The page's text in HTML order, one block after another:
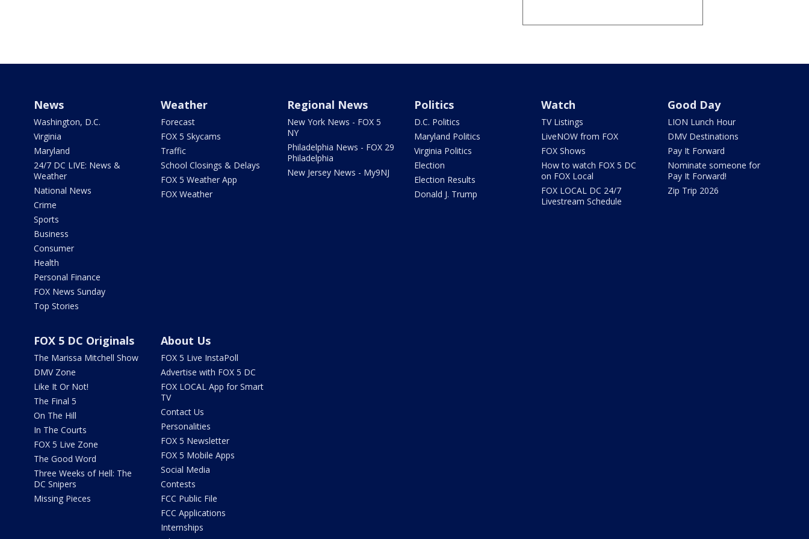
News
Washington, D.C.
Virginia
Maryland
24/7 DC LIVE: News &
Weather
National News
Crime
Sports
Business
Consumer
Health
Personal Finance
FOX News Sunday
Top Stories
Weather
Forecast
FOX 5 Skycams
Traffic
School Closings & Delays
FOX 5 Weather App
FOX Weather
Regional News
New York News - FOX 5
NY
Philadelphia News - FOX 29
Philadelphia
New Jersey News - My9NJ
Politics
D.C. Politics
Maryland Politics
Virginia Politics
Election
Election Results
Donald J. Trump
Watch
TV Listings
LiveNOW from FOX
FOX Shows
How to watch FOX 5 DC
on FOX Local
FOX LOCAL DC 24/7
Livestream Schedule
Good Day
LION Lunch Hour
DMV Destinations
Pay It Forward
Nominate someone for
Pay It Forward!
Zip Trip 2026
FOX 5 DC Originals
The Marissa Mitchell Show
DMV Zone
Like It Or Not!
The Final 5
On The Hill
In The Courts
FOX 5 Live Zone
The Good Word
Three Weeks of Hell: The
DC Snipers
Missing Pieces
About Us
FOX 5 Live InstaPoll
Advertise with FOX 5 DC
FOX LOCAL App for Smart
TV
Contact Us
Personalities
FOX 5 Newsletter
FOX 5 Mobile Apps
Social Media
Contests
FCC Public File
FCC Applications
Internships